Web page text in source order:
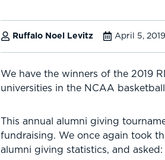
Ruffalo Noel Levitz April 5, 2019
We have the winners of the 2019
universities in the NCAA
This annual alumni giving
fundraising. We once again took
alumni giving statistics, and